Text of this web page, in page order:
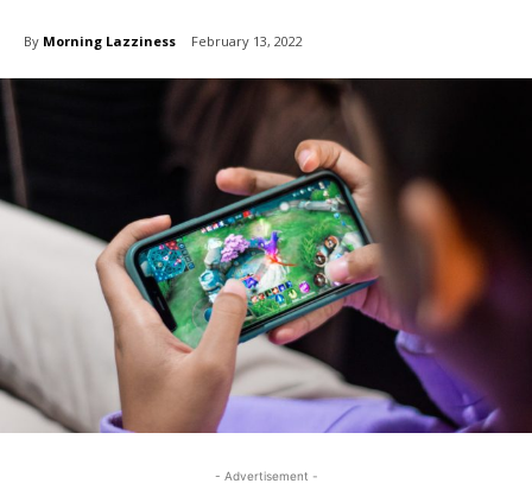
By Morning Lazziness February 13, 2022
- Advertisement -